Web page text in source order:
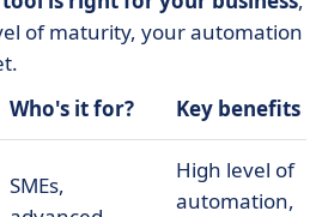
of maturity, your automation
Who's it for? Key benefits
SMEs,
High level of
automation,